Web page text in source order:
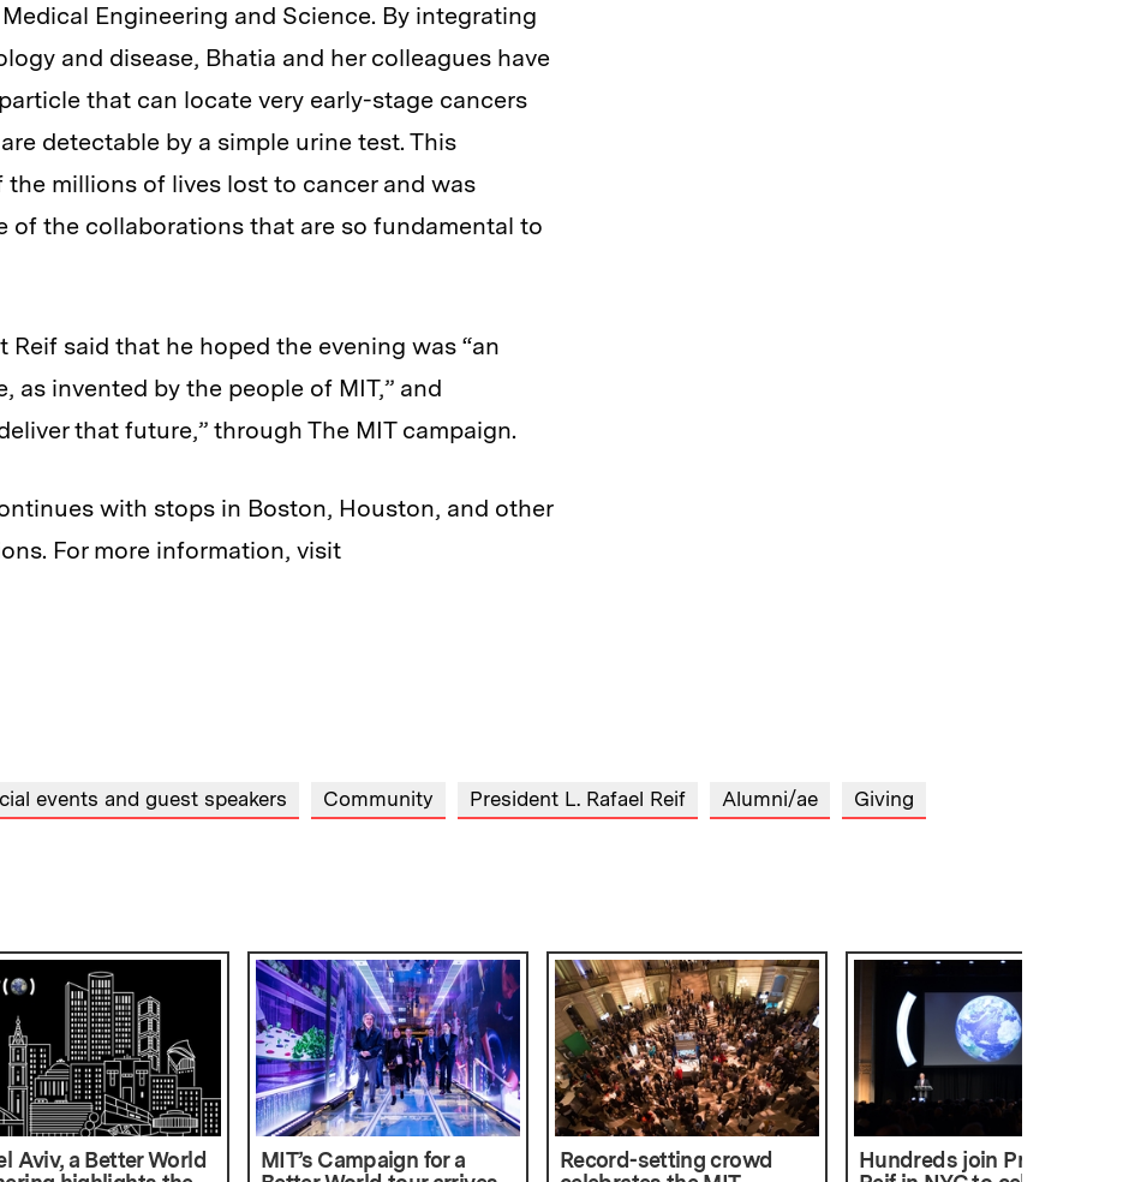
Engineering and Science. By integrating
and disease, Bhatia and her colleagues have
that can locate very early-stage cancers
detectable by a simple urine test. This
millions of lives lost to cancer and was
of the collaborations that are so fundamental to
said that he hoped the evening was “an
invented by the people of MIT,” and
that future,” through The MIT campaign.
with stops in Boston, Houston, and other
For more information, visit
events and guest speakers Community President L. Rafael Reif Alumni/ae Giving
Aviv, a Better World
MIT’s Campaign for a
Record-setting crowd
Hundreds join President